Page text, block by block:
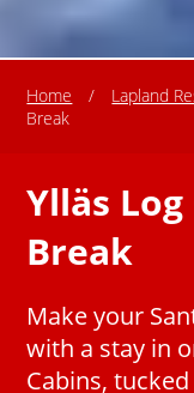
Home / Lapland
Break
Ylläs
Break
Make your
with a stay in
Cabins,